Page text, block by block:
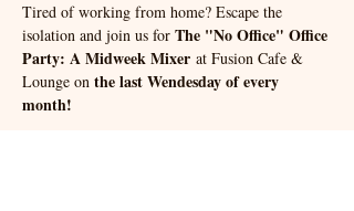
Tired of working from home? Escape the
isolation and join us for The "No Office" Office
Party: A Midweek Mixer at Fusion Cafe &
Lounge on the last Wendesday of every
month!